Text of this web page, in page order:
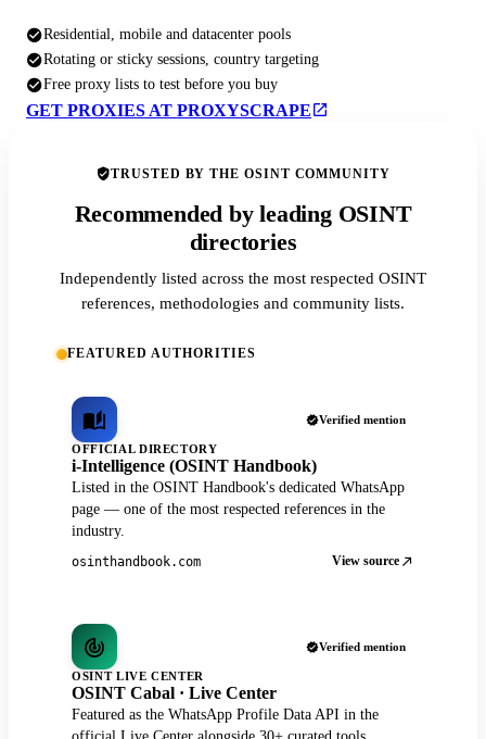
Residential, mobile and datacenter pools
Rotating or sticky sessions, country targeting
Free proxy lists to test before you buy
GET PROXIES AT PROXYSCRAPE
TRUSTED BY THE OSINT COMMUNITY
Recommended by leading OSINT
directories
Independently listed across the most respected OSINT
references, methodologies and community lists.
FEATURED AUTHORITIES
Verified mention
OFFICIAL DIRECTORY
i-Intelligence (OSINT Handbook)
Listed in the OSINT Handbook's dedicated WhatsApp
page — one of the most respected references in the
industry.
osinthandbook.com View source
Verified mention
OSINT LIVE CENTER
OSINT Cabal · Live Center
Featured as the WhatsApp Profile Data API in the